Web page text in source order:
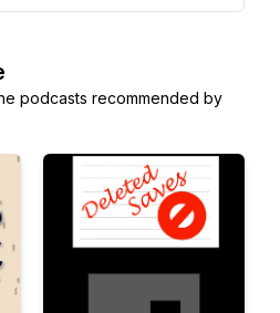
podcasts recommended by